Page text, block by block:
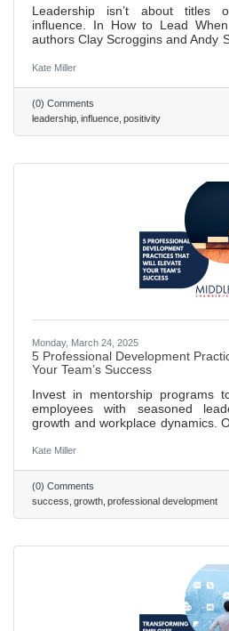
Leadership isn’t about titles
influence. In How to Lead
authors Clay Scroggins and Andy
communicating effectively.
mindset, Scroggins and
leading powerfully from any
seven pivotal lessons discussed
2 min. read
Kate Miller
(0) Comments
leadership influence positivity
Monday, March 24, 2025
5 Professional Development
Your Team’s Success
Invest in mentorship programs
employees with seasoned
growth and workplace dynamics.
changes, boosting innovation and
increasing employee
a culture of continuous
accountability, and trust within
Kate Miller
(0) Comments
success growth professional development